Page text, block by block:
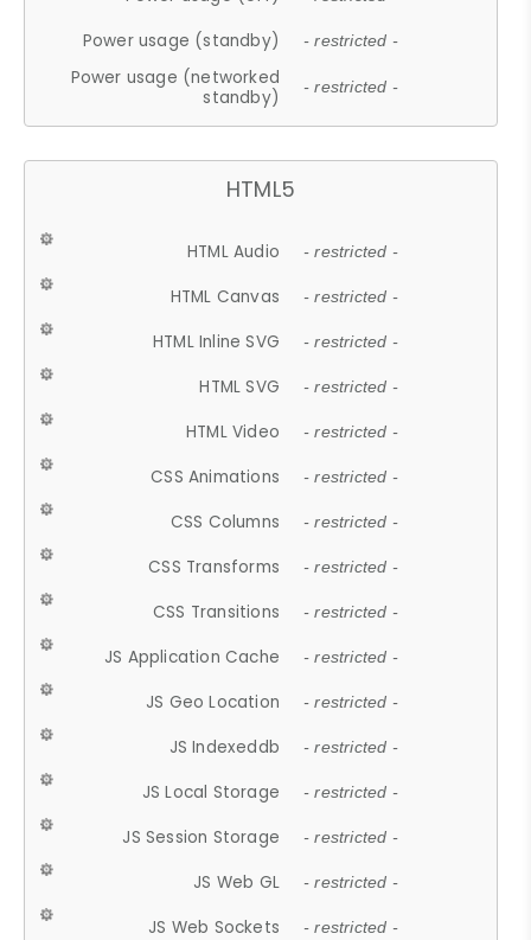
Power usage (standby) - restricted -
Power usage (networked
standby)
- restricted -
HTML5
HTML Audio - restricted -
HTML Canvas - restricted -
HTML Inline SVG - restricted -
HTML SVG - restricted -
HTML Video - restricted -
CSS Animations - restricted -
CSS Columns - restricted -
CSS Transforms - restricted -
CSS Transitions - restricted -
JS Application Cache - restricted -
JS Geo Location - restricted -
JS Indexeddb - restricted -
JS Local Storage - restricted -
JS Session Storage - restricted -
JS Web GL - restricted -
JS Web Sockets - restricted -